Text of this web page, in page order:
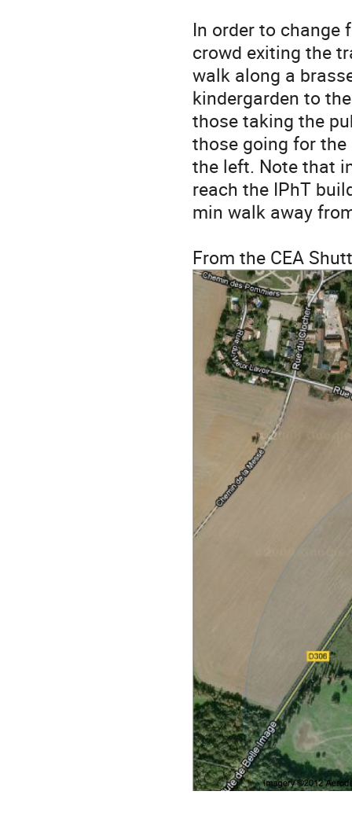
In order to change
crowd exiting the
walk along a
kindergarden to
those taking the
those going for
the left. Note that
reach the IPhT
min walk away
From the CEA